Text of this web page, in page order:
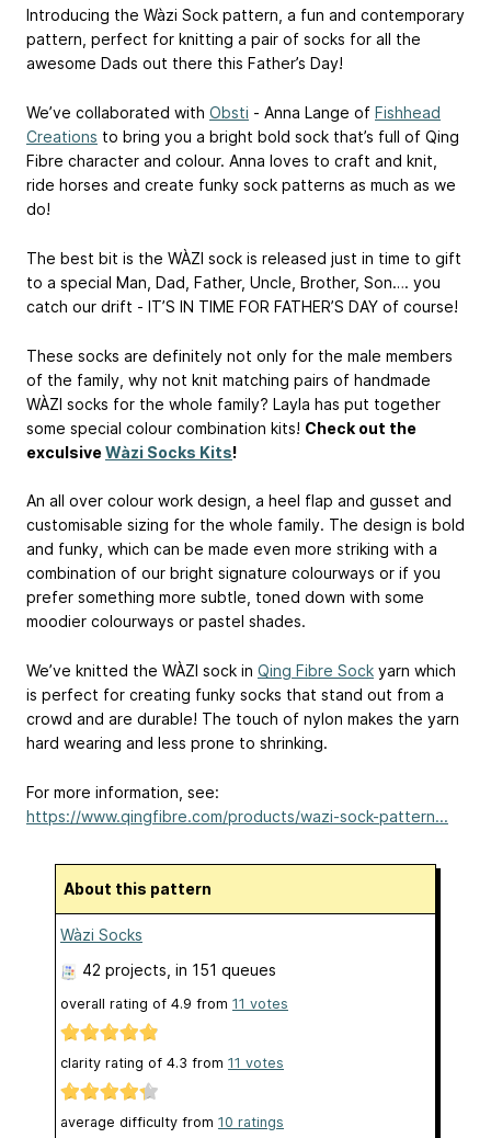
Introducing the Wàzi Sock pattern, a fun and contemporary
pattern, perfect for knitting a pair of socks for all the
awesome Dads out there this Father’s Day!
We’ve collaborated with Obsti - Anna Lange of Fishhead
Creations to bring you a bright bold sock that’s full of Qing
Fibre character and colour. Anna loves to craft and knit,
ride horses and create funky sock patterns as much as we
do!
The best bit is the WÀZI sock is released just in time to gift
to a special Man, Dad, Father, Uncle, Brother, Son…. you
catch our drift - IT’S IN TIME FOR FATHER’S DAY of course!
These socks are definitely not only for the male members
of the family, why not knit matching pairs of handmade
WÀZI socks for the whole family? Layla has put together
some special colour combination kits! Check out the
exculsiveWàzi Socks Kits!
An all over colour work design, a heel flap and gusset and
customisable sizing for the whole family. The design is bold
and funky, which can be made even more striking with a
combination of our bright signature colourways or if you
prefer something more subtle, toned down with some
moodier colourways or pastel shades.
We’ve knitted the WÀZI sock in Qing Fibre Sock yarn which
is perfect for creating funky socks that stand out from a
crowd and are durable! The touch of nylon makes the yarn
hard wearing and less prone to shrinking.
For more information, see:
https://www.qingfibre.com/products/wazi-sock-pattern...
About this pattern
Wàzi Socks
42 projects , in 151 queues
overall rating of 4.9 from 11 votes
clarity rating of 4.3 from 11 votes
average difficulty from 10 ratings